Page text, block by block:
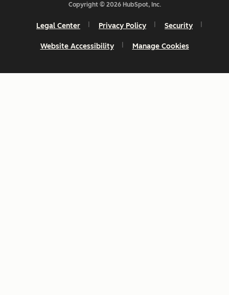
Copyright © 2026 HubSpot, Inc.
Legal Center Privacy Policy Security
Website Accessibility Manage Cookies